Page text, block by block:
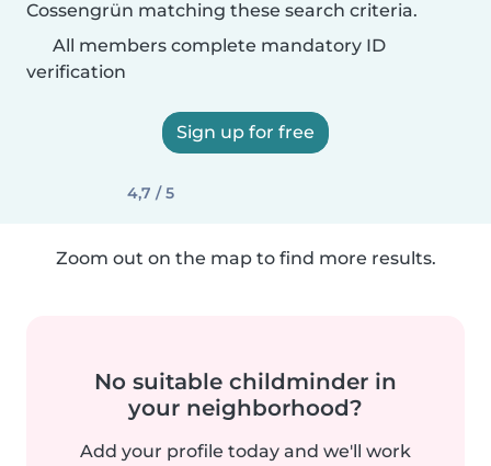
Cossengrün matching these search criteria.
All members complete mandatory ID
verification
Sign up for free
4,7 / 5
Zoom out on the map to find more results.
No suitable childminder in
your neighborhood?
Add your profile today and we'll work